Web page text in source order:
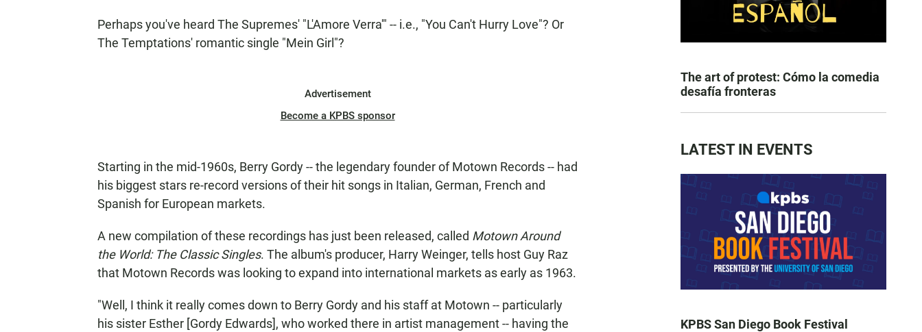
Perhaps you've heard The Supremes' "L'Amore Verra'" -- i.e., "You Can't Hurry Love"? Or
The Temptations' romantic single "Mein Girl"?
Advertisement
Become a KPBS sponsor
Starting in the mid-1960s, Berry Gordy -- the legendary founder of Motown Records -- had
his biggest stars re-record versions of their hit songs in Italian, German, French and
Spanish for European markets.
A new compilation of these recordings has just been released, called Motown Around
the World: The Classic Singles. The album's producer, Harry Weinger, tells host Guy Raz
that Motown Records was looking to expand into international markets as early as 1963.
"Well, I think it really comes down to Berry Gordy and his staff at Motown -- particularly
his sister Esther [Gordy Edwards], who worked there in artist management -- having the
The art of protest: Cómo la comedia
desafía fronteras
LATEST IN EVENTS
KPBS San Diego Book Festival